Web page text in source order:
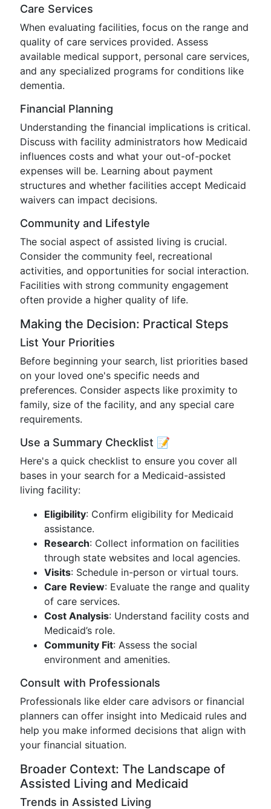
Care Services
When evaluating facilities, focus on the range and
quality of care services provided. Assess
available medical support, personal care services,
and any specialized programs for conditions like
dementia.
Financial Planning
Understanding the financial implications is critical.
Discuss with facility administrators how Medicaid
influences costs and what your out-of-pocket
expenses will be. Learning about payment
structures and whether facilities accept Medicaid
waivers can impact decisions.
Community and Lifestyle
The social aspect of assisted living is crucial.
Consider the community feel, recreational
activities, and opportunities for social interaction.
Facilities with strong community engagement
often provide a higher quality of life.
Making the Decision: Practical Steps
List Your Priorities
Before beginning your search, list priorities based
on your loved one's specific needs and
preferences. Consider aspects like proximity to
family, size of the facility, and any special care
requirements.
Use a Summary Checklist 📝
Here's a quick checklist to ensure you cover all
bases in your search for a Medicaid-assisted
living facility:
Eligibility: Confirm eligibility for Medicaid
assistance.
Research: Collect information on facilities
through state websites and local agencies.
Visits: Schedule in-person or virtual tours.
Care Review: Evaluate the range and quality
of care services.
Cost Analysis: Understand facility costs and
Medicaid’s role.
Community Fit: Assess the social
environment and amenities.
Consult with Professionals
Professionals like elder care advisors or financial
planners can offer insight into Medicaid rules and
help you make informed decisions that align with
your financial situation.
Broader Context: The Landscape of
Assisted Living and Medicaid
Trends in Assisted Living